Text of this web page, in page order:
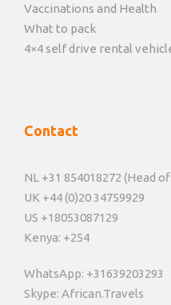
Vaccinations and Health
What to pack
4×4 self drive rental
Contact
NL +31 854018272 (Head
UK +44 (0)20 34759929
US +18053087129
Kenya: +254
WhatsApp: +31639203293
Skype: African.Travels